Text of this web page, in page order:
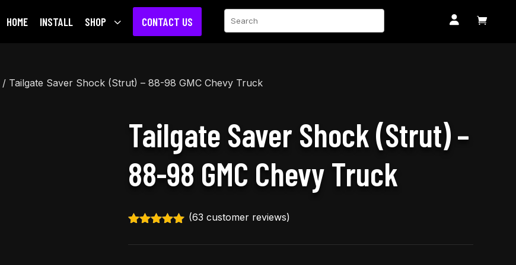
HOME INSTALL 3
SHOP CONTACT US Search  
/ Tailgate Saver Shock (Strut) – 88-98 GMC Chevy Truck
Tailgate Saver Shock (Strut) –
88-98 GMC Chevy Truck
out of 5
(63 customer reviews)